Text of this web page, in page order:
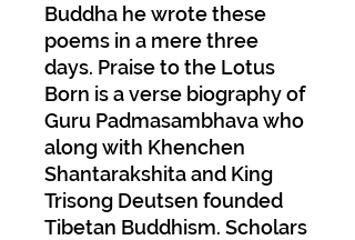
Buddha he wrote these
poems in a mere three
days. Praise to the Lotus
Born is a verse biography of
Guru Padmasambhava who
along with Khenchen
Shantarakshita and King
Trisong Deutsen founded
Tibetan Buddhism. Scholars